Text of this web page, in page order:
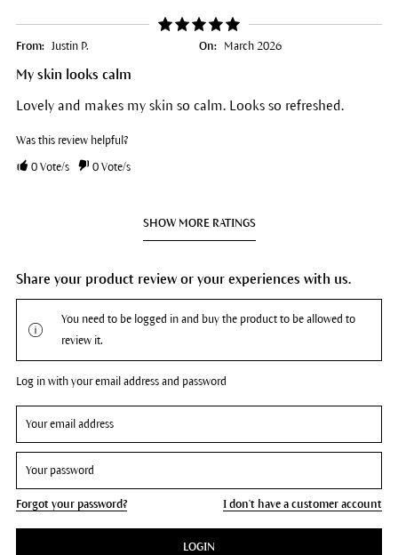
From: Justin P. On: March 2026
My skin looks calm
Lovely and makes my skin so calm. Looks so refreshed.
Was this review helpful?
0Vote/s 0Vote/s
SHOW MORE RATINGS
Share your product review or your experiences with us.
You need to be logged in and buy the product to be allowed to
review it.
Log in with your email address and password
Forgot your password? I don't have a customer account
LOGIN